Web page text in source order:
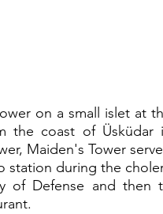
on a small islet at
the coast of Üsküdar
Maiden's Tower
station during the
of Defense and then